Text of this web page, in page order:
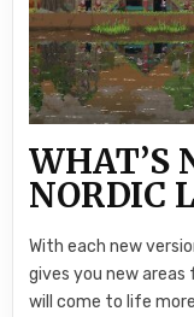
WHAT’S
NORDIC
With each new
gives you new
will come to life